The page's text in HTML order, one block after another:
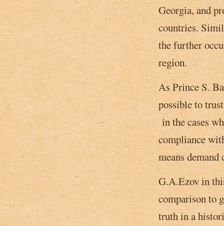
Georgia, and
countries.
the further
region.
As Prince S.
possible to
in the cases
compliance
means
G.A.Ezov in
comparison to
truth in a